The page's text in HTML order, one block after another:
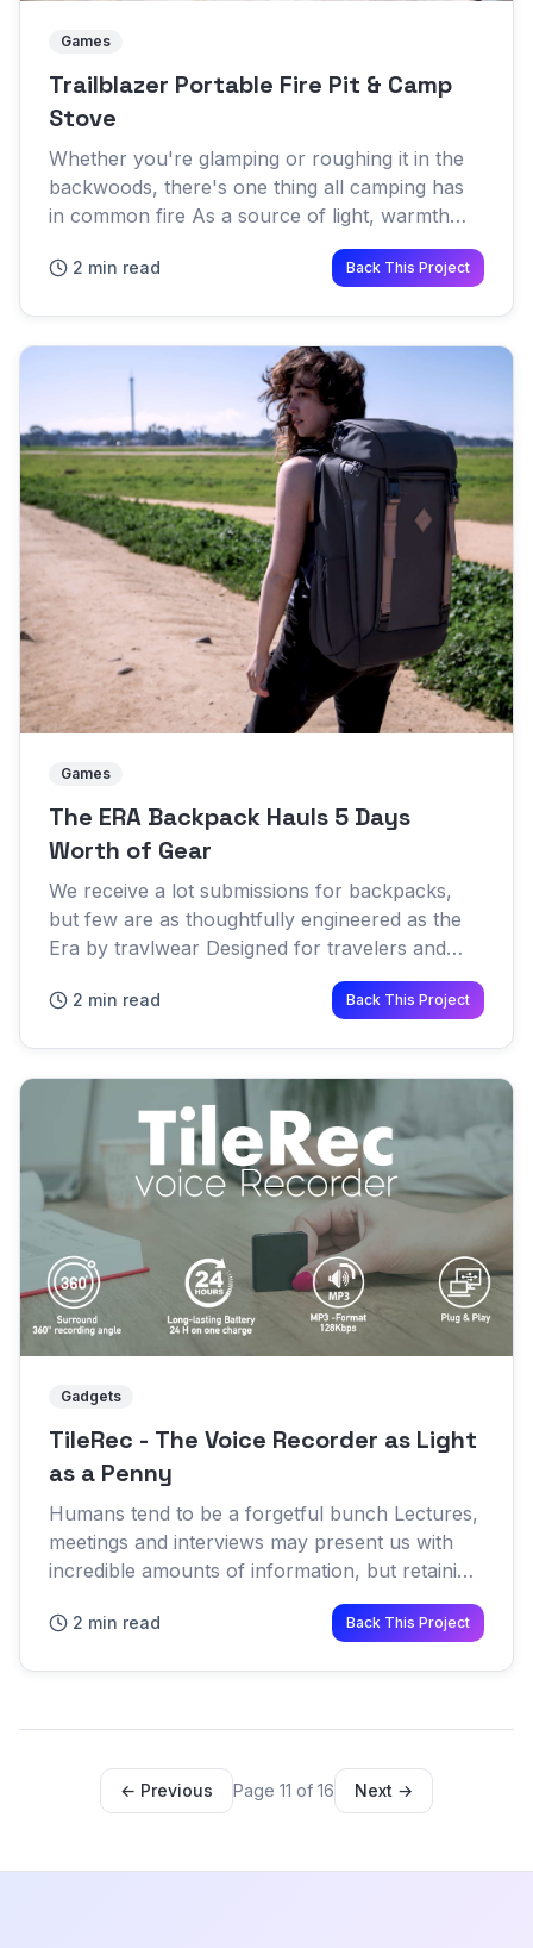
Games
Trailblazer Portable Fire Pit & Camp
Stove
Whether you're glamping or roughing it in the
backwoods, there's one thing all camping has
in common fire As a source of light, warmth
and meal prep, a fire pit is a necessity for many
campsites A new...
2 min read Back This Project
Games
The ERA Backpack Hauls 5 Days
Worth of Gear
We receive a lot submissions for backpacks,
but few are as thoughtfully engineered as the
Era by travlwear Designed for travelers and
photographers, the bag is built with something
too many modern pac...
2 min read Back This Project
Gadgets
TileRec - The Voice Recorder as Light
as a Penny
Humans tend to be a forgetful bunch Lectures,
meetings and interviews may present us with
incredible amounts of information, but retaining
it all isn't one of our strong suits While we
remember more o...
2 min read Back This Project
← Previous Page 11 of 16 Next →